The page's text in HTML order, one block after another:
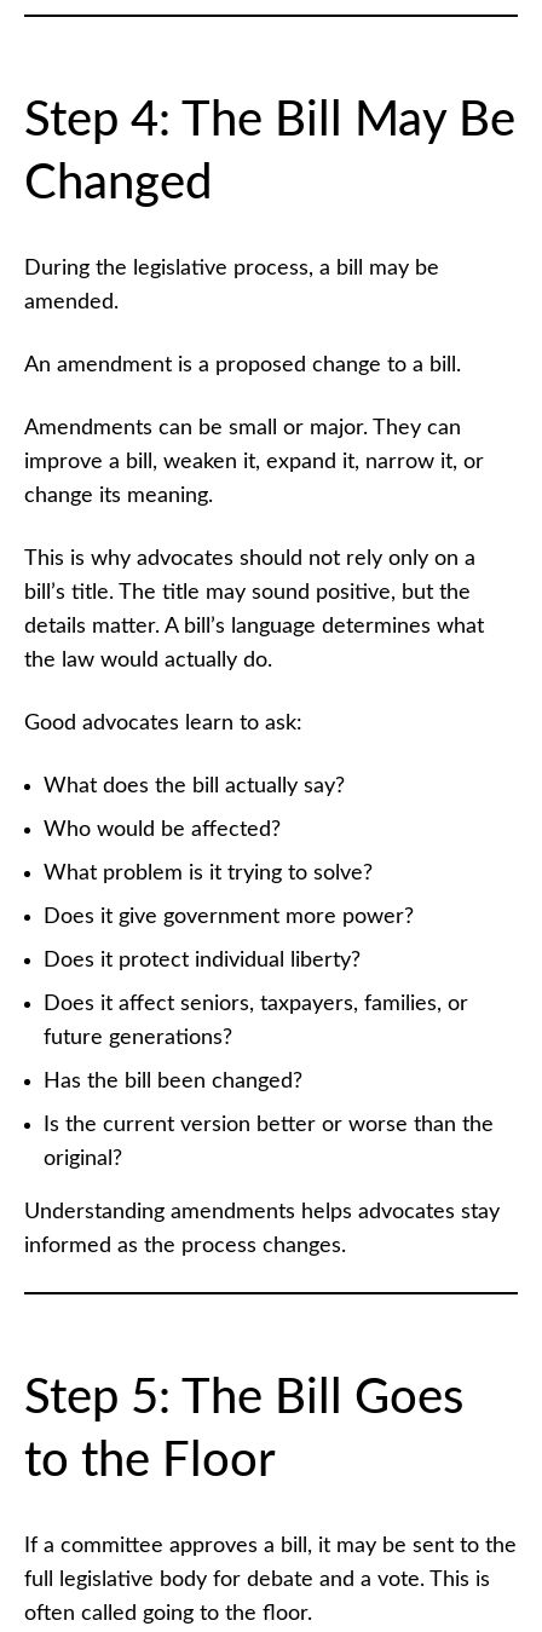
Step 4: The Bill May Be
Changed
During the legislative process, a bill may be
amended.
An amendment is a proposed change to a bill.
Amendments can be small or major. They can
improve a bill, weaken it, expand it, narrow it, or
change its meaning.
This is why advocates should not rely only on a
bill’s title. The title may sound positive, but the
details matter. A bill’s language determines what
the law would actually do.
Good advocates learn to ask:
What does the bill actually say?
Who would be affected?
What problem is it trying to solve?
Does it give government more power?
Does it protect individual liberty?
Does it affect seniors, taxpayers, families, or
future generations?
Has the bill been changed?
Is the current version better or worse than the
original?
Understanding amendments helps advocates stay
informed as the process changes.
Step 5: The Bill Goes
to the Floor
If a committee approves a bill, it may be sent to the
full legislative body for debate and a vote. This is
often called going to the floor.